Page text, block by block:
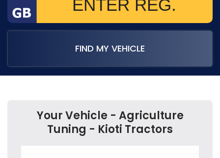
FIND MY VEHICLE
Your Vehicle - Agriculture
Tuning - Kioti Tractors